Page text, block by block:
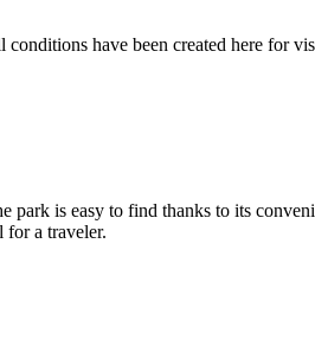
have been created here for
park is easy to find thanks to its
a traveler.